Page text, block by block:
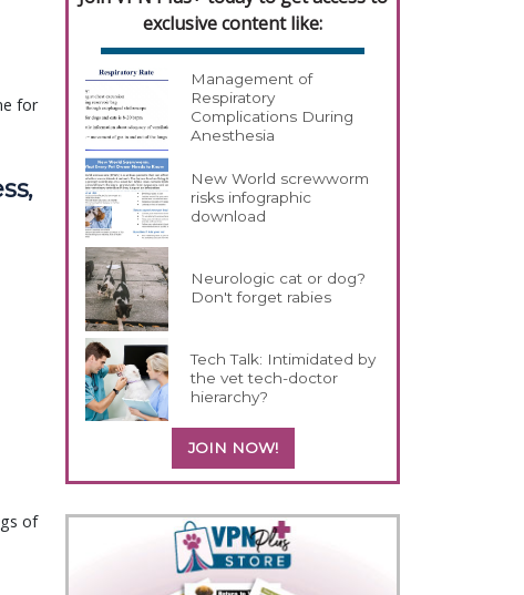
for
of
exclusive content like:
Management of
Respiratory
Complications During
Anesthesia
New World screwworm
risks infographic
download
Neurologic cat or dog?
Don't forget rabies
Tech Talk: Intimidated by
the vet tech-doctor
hierarchy?
JOIN NOW!